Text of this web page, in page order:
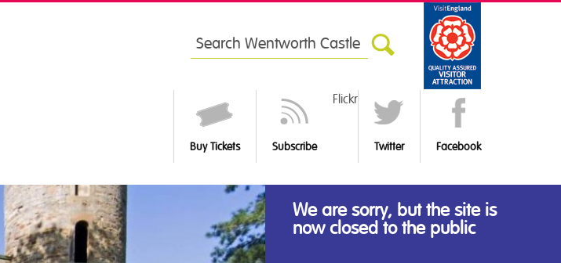
Search
for:
Buy Tickets Subscribe
Flickr
Twitter Facebook
We are sorry, but the site is
now closed to the public